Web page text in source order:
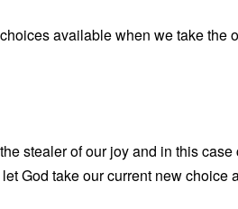
available when we take the
stealer of our joy and in this
God take our current new choice